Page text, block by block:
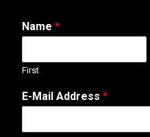
Name *
First
E-Mail Address *